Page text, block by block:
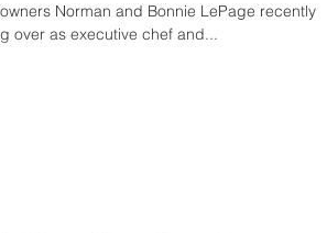
Norman and Bonnie LePage recently
over as executive chef and...